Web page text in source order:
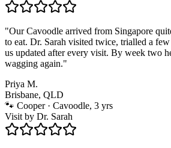
"Our Cavoodle arrived from Singapore
to eat. Dr. Sarah visited twice, trialled a
us updated after every visit. By week two
wagging again."
Priya M.
Brisbane, QLD
🐾 Cooper · Cavoodle, 3 yrs
Visit by Dr. Sarah